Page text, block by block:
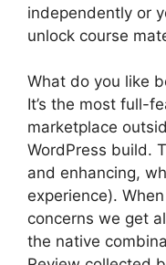
independently or
unlock course
What do you like
It’s the most full-
marketplace
WordPress build.
and enhancing,
experience).
concerns we get
the native